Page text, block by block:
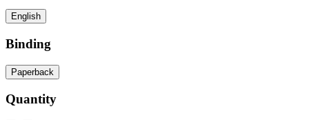
English
Binding
Paperback
Quantity